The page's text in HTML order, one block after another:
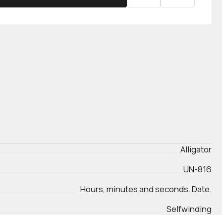
Alligator
UN-816
Hours, minutes and seconds. Date.
Selfwinding